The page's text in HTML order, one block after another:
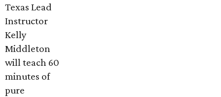
Texas Lead
Instructor
Kelly
Middleton
will teach 60
minutes of
pure